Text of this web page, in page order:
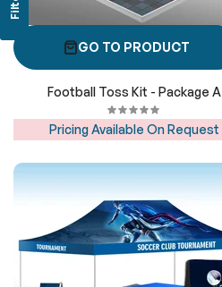
GO TO PRODUCT
Football Toss Kit - Package A
Pricing Available On Request